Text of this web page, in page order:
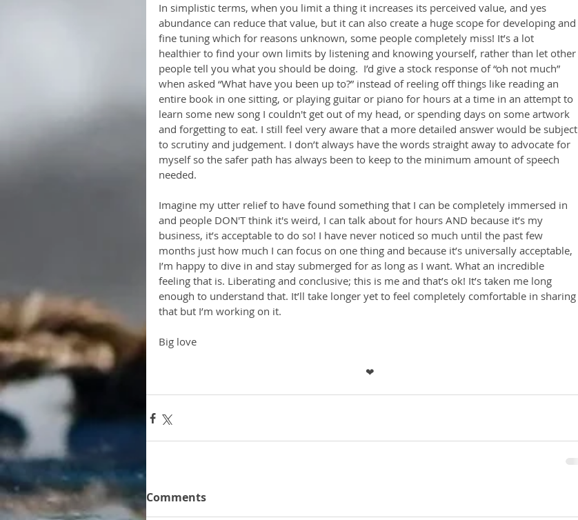
In simplistic terms, when you limit a thing it increases its perceived value, and yes
abundance can reduce that value, but it can also create a huge scope for developing and
fine tuning which for reasons unknown, some people completely miss! It’s a lot
healthier to find your own limits by listening and knowing yourself, rather than let other
people tell you what you should be doing.  I’d give a stock response of “oh not much”
when asked “What have you been up to?” instead of reeling off things like reading an
entire book in one sitting, or playing guitar or piano for hours at a time in an attempt to
learn some new song I couldn't get out of my head, or spending days on some artwork
and forgetting to eat. I still feel very aware that a more detailed answer would be subject
to scrutiny and judgement. I don’t always have the words straight away to advocate for
myself so the safer path has always been to keep to the minimum amount of speech
needed.
Imagine my utter relief to have found something that I can be completely immersed in
and people DON'T think it's weird, I can talk about for hours AND because it’s my
business, it’s acceptable to do so! I have never noticed so much until the past few
months just how much I can focus on one thing and because it’s universally acceptable,
I’m happy to dive in and stay submerged for as long as I want. What an incredible
feeling that is. Liberating and conclusive; this is me and that’s ok! It’s taken me long
enough to understand that. It’ll take longer yet to feel completely comfortable in sharing
that but I’m working on it.
Big love
❤
Comments